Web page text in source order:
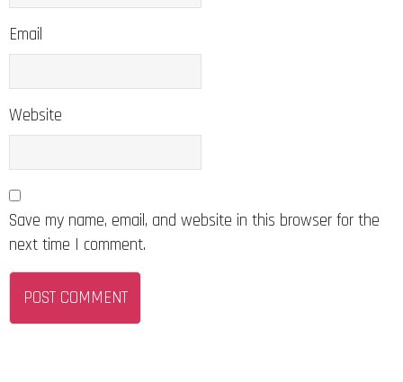
Email
Website
Save my name, email, and website in this browser for the
next time I comment.